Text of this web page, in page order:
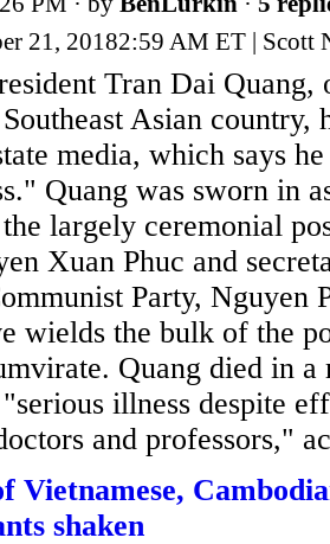
21, 20182:59 AM ET | Scott
Tran Dai Quang,
Asian country,
media, which says
Quang was sworn in
largely ceremonial
Xuan Phuc and
Party, Nguyen
wields the bulk of the
Quang died in
illness despite
and professors,"
Vietnamese,
shaken